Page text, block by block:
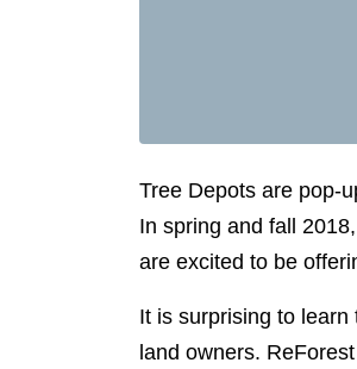
Tree Depots are pop-
In spring and fall
are excited to be
It is surprising to
land owners. ReForest